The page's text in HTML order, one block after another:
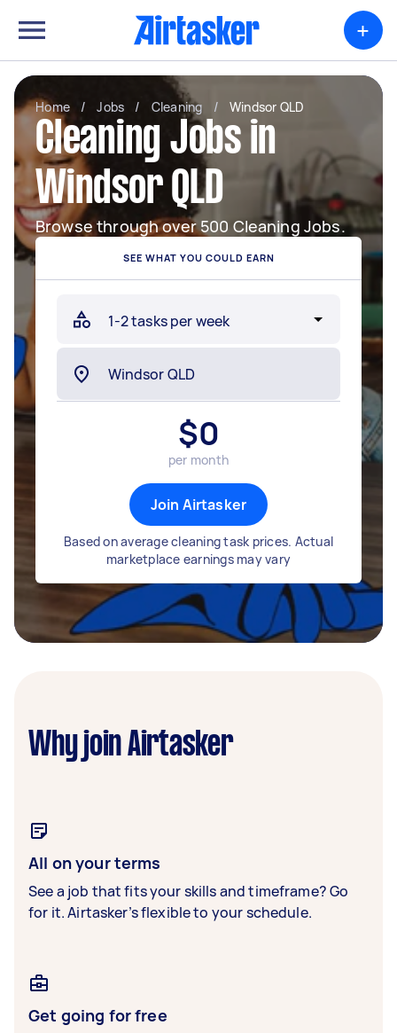
+
Home / Jobs / Cleaning / Windsor QLD
Cleaning Jobs in
Windsor QLD
Browse through over 500 Cleaning Jobs.
SEE WHAT YOU COULD EARN
$0
per month
Join Airtasker
Based on average cleaning task prices. Actual
marketplace earnings may vary
Why join Airtasker
All on your terms
See a job that fits your skills and timeframe? Go
for it. Airtasker’s flexible to your schedule.
Get going for free